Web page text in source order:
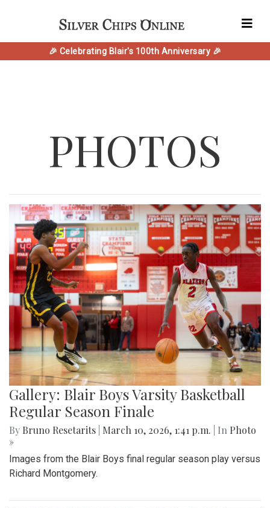
🎉 Celebrating Blair's 100th Anniversary 🎉
PHOTOS
Gallery: Blair Boys Varsity Basketball
Regular Season Finale
By Bruno Resetarits March 10, 2026, 1:41 p.m. | In Photo
»
Images from the Blair Boys final regular season play versus
Richard Montgomery.